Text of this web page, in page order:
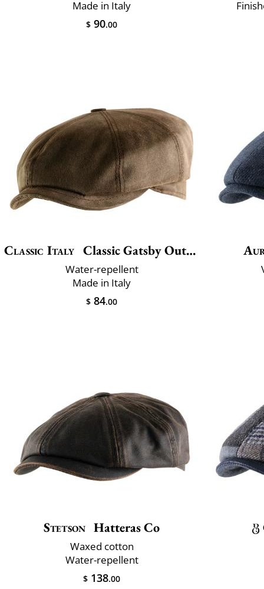
Made in Italy
$ 90.00
Classic Italy Classic Gatsby Outdoor
Water-repellent
Made in Italy
$ 84.00
Stetson Hatteras Co
Waxed cotton
Water-repellent
$ 138.00